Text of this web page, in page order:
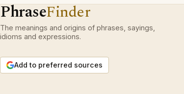
PhraseFinder
The meanings and origins of phrases, sayings,
idioms and expressions.
Add to preferred sources